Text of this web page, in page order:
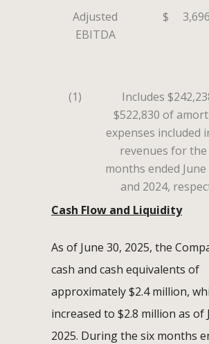
Adjusted
EBITDA
$
(1)
Includes
$522,830 of
expenses included
revenues for
months ended June
and 2024,
Cash Flow and Liquidity
As of June 30, 2025, the
cash and cash equivalents of
approximately $2.4 million,
increased to $2.8 million as of
2025. During the six months